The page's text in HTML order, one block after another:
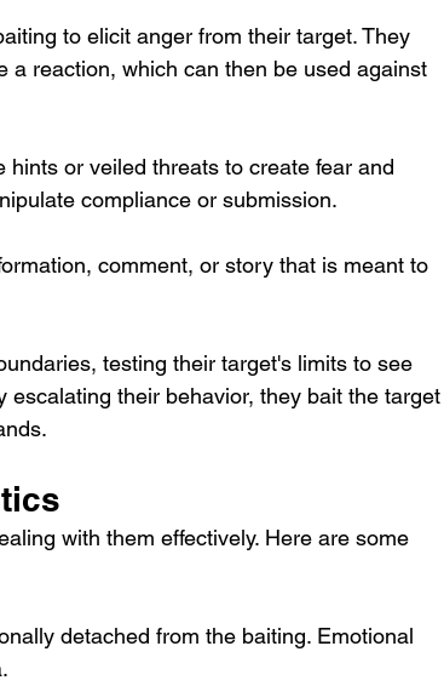
to elicit anger from their target. They
a reaction, which can then be used against
or veiled threats to create fear and
compliance or submission.
comment, or story that is meant to
testing their target's limits to see
their behavior, they bait the target
with them effectively. Here are some
detached from the baiting. Emotional